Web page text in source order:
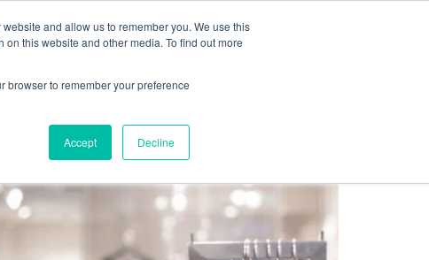
and allow us to remember you. We use this
this website and other media. To find out more
browser to remember your preference
Accept Decline
Pricing Contact us Sign up for free
Program Now?